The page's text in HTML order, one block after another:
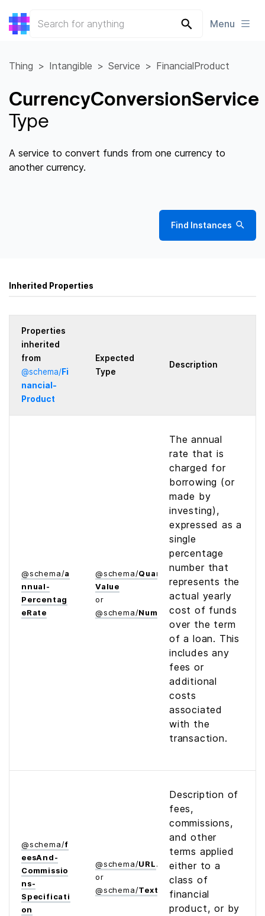
Menu
Thing Intangible Service FinancialProduct
CurrencyConversionService
Type
A service to convert funds from one currency to
another currency.
Find Instances
Inherited Properties
Properties
inherited
from
@schema/Fi
nancial­
Product
Expected
Type
Description
@schema/a
nnual­
Percentag
e­Rate
@schema/Quantitative­
Value
or
@schema/Number
The annual
rate that is
charged for
borrowing (or
made by
investing),
expressed as a
single
percentage
number that
represents the
actual yearly
cost of funds
over the term
of a loan. This
includes any
fees or
additional
costs
associated
with the
transaction.
@schema/f
ees­And­
Commissio
ns­
Specificati
on
@schema/URL
or
@schema/Text
Description of
fees,
commissions,
and other
terms applied
either to a
class of
financial
product, or by